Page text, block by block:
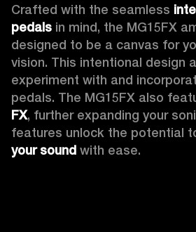
Crafted with the seamless
pedals in mind, the MG15FX
designed to be a canvas for
vision. This intentional design
experiment with and
pedals. The MG15FX also
FX, further expanding your
features unlock the potential
your sound with ease.